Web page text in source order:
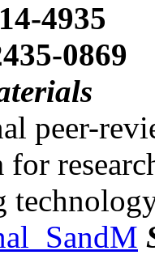
4935
0869
peer-
for